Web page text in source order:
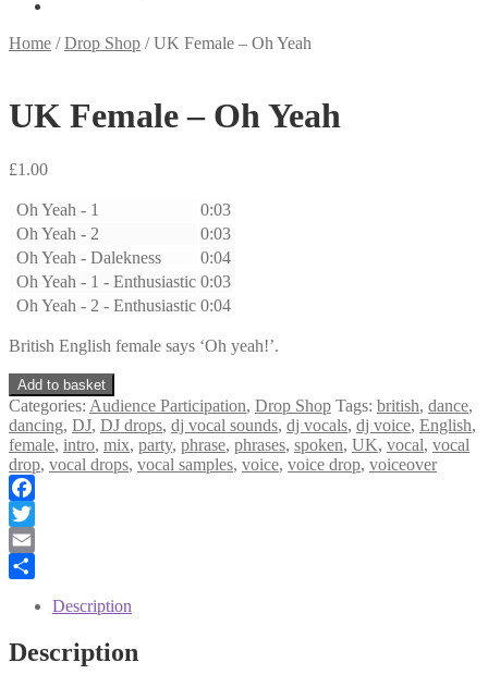
Home /Drop Shop /UK Female – Oh Yeah
UK Female – Oh Yeah
£1.00
Oh Yeah - 1
0:03
Oh Yeah - 2
0:03
Oh Yeah - Dalekness
0:04
Oh Yeah - 1 - Enthusiastic 0:03
Oh Yeah - 2 - Enthusiastic 0:04
British English female says ‘Oh yeah!’.
UK
Female
-
Oh
Yeah
quantity
Add to basket
Categories: Audience Participation, Drop Shop Tags: british, dance,
dancing, DJ, DJ drops, dj vocal sounds, dj vocals, dj voice, English,
female, intro, mix, party, phrase, phrases, spoken, UK, vocal, vocal
drop, vocal drops, vocal samples, voice, voice drop, voiceover
Facebook
Twitter
Email
Description
Description